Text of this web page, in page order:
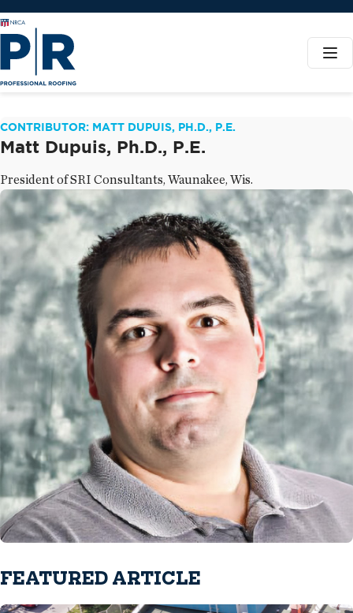
CONTRIBUTOR: MATT DUPUIS, PH.D., P.E.
Matt Dupuis, Ph.D., P.E.
President of SRI Consultants, Waunakee, Wis.
FEATURED ARTICLE